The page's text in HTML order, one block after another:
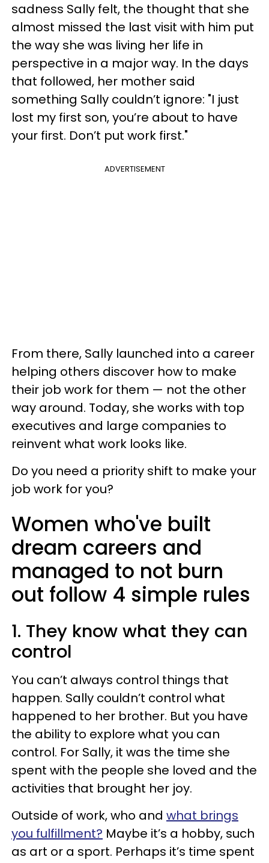
sadness Sally felt, the thought that she
almost missed the last visit with him put
the way she was living her life in
perspective in a major way. In the days
that followed, her mother said
something Sally couldn’t ignore: "I just
lost my first son, you’re about to have
your first. Don’t put work first."
ADVERTISEMENT
From there, Sally launched into a career
helping others discover how to make
their job work for them — not the other
way around. Today, she works with top
executives and large companies to
reinvent what work looks like.
Do you need a priority shift to make your
job work for you?
Women who've built
dream careers and
managed to not burn
out follow 4 simple rules
1. They know what they can
control
You can’t always control things that
happen. Sally couldn’t control what
happened to her brother. But you have
the ability to explore what you can
control. For Sally, it was the time she
spent with the people she loved and the
activities that brought her joy.
Outside of work, who and what brings
you fulfillment? Maybe it’s a hobby, such
as art or a sport. Perhaps it’s time spent